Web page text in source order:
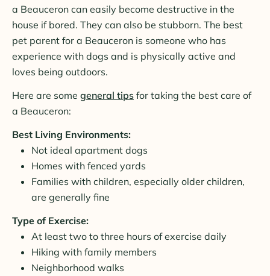
a Beauceron can easily become destructive in the
house if bored. They can also be stubborn. The best
pet parent for a Beauceron is someone who has
experience with dogs and is physically active and
loves being outdoors.
Here are some general tips for taking the best care of
a Beauceron:
Best Living Environments:
Not ideal apartment dogs
Homes with fenced yards
Families with children, especially older children,
are generally fine
Type of Exercise:
At least two to three hours of exercise daily
Hiking with family members
Neighborhood walks